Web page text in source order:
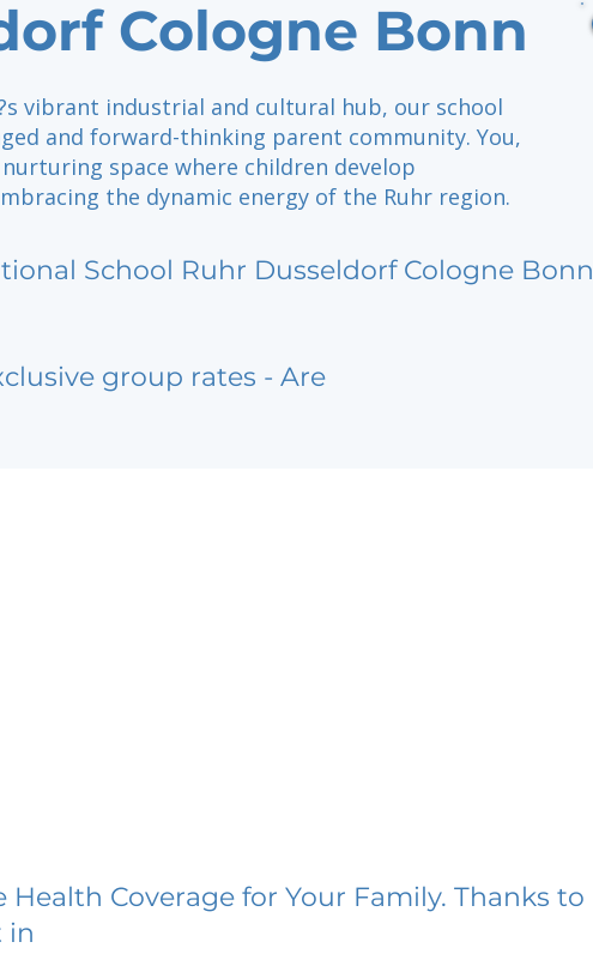
Cologne Bonn
vibrant industrial and cultural hub, our school
and forward-thinking parent community. You,
space where children develop
the dynamic energy of the Ruhr region.
School Ruhr Dusseldorf Cologne Bonn
group rates - Are
Health Coverage for Your Family. Thanks to
in